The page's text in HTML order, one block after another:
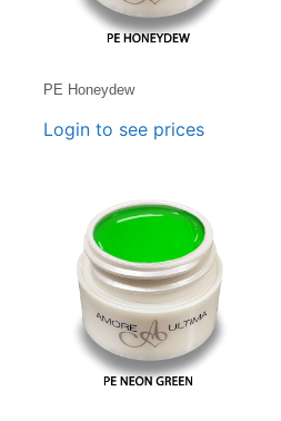
PE Honeydew
Login to see prices